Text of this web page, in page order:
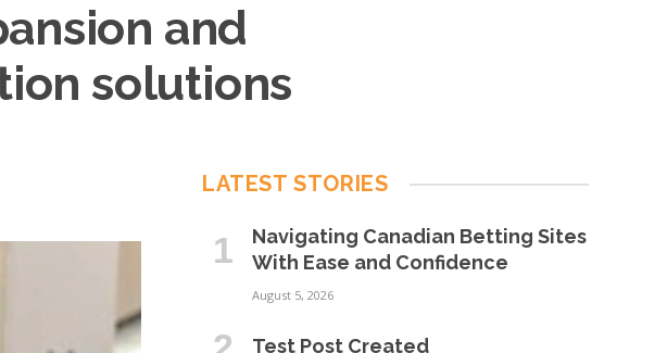
and
solutions
LATEST STORIES
Navigating Canadian Betting Sites
With Ease and Confidence
August 5, 2026
Test Post Created